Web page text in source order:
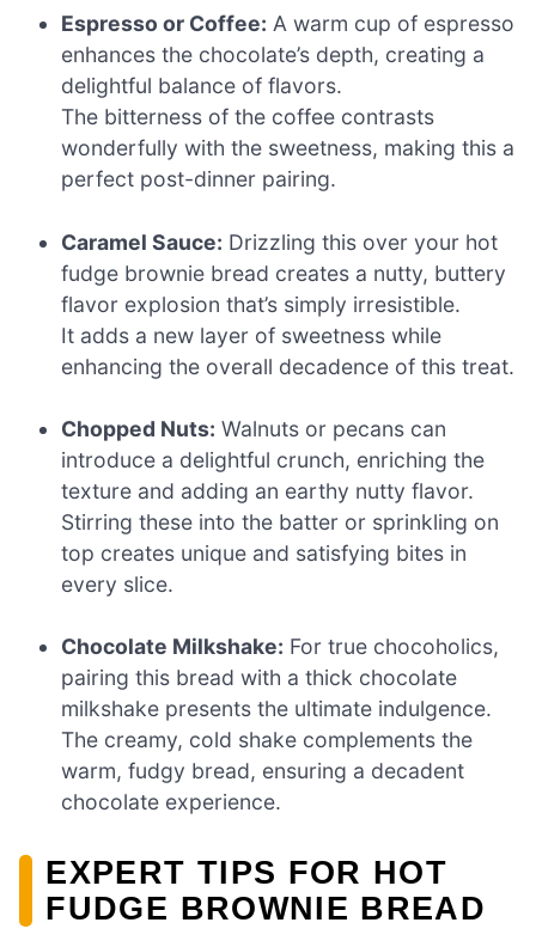
Espresso or Coffee: A warm cup of espresso
enhances the chocolate’s depth, creating a
delightful balance of flavors.
The bitterness of the coffee contrasts
wonderfully with the sweetness, making this a
perfect post-dinner pairing.
Caramel Sauce: Drizzling this over your hot
fudge brownie bread creates a nutty, buttery
flavor explosion that’s simply irresistible.
It adds a new layer of sweetness while
enhancing the overall decadence of this treat.
Chopped Nuts: Walnuts or pecans can
introduce a delightful crunch, enriching the
texture and adding an earthy nutty flavor.
Stirring these into the batter or sprinkling on
top creates unique and satisfying bites in
every slice.
Chocolate Milkshake: For true chocoholics,
pairing this bread with a thick chocolate
milkshake presents the ultimate indulgence.
The creamy, cold shake complements the
warm, fudgy bread, ensuring a decadent
chocolate experience.
EXPERT TIPS FOR HOT
FUDGE BROWNIE BREAD